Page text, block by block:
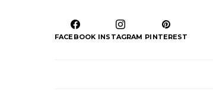
FACEBOOK INSTAGRAM PINTEREST